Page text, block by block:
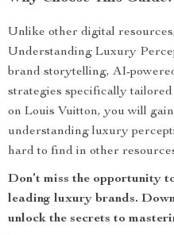
Unlike other digital
Understanding Luxury
brand storytelling, AI-
strategies specifically
on Louis Vuitton, you will
understanding luxury
hard to find in other
Don’t miss the opportunity
leading luxury brands.
unlock the secrets to